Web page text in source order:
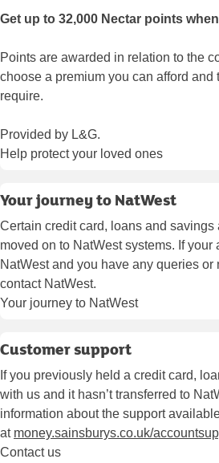
Get up to 32,000 Nectar points
Points are awarded in relation to the
choose a premium you can afford and
require.
Provided by L&G.
Help protect your loved ones
Your journey to NatWest
Certain credit card, loans and savings
moved on to NatWest systems. If your
NatWest and you have any queries or
contact NatWest.
Your journey to NatWest
Customer support
If you previously held a credit card,
with us and it hasn’t transferred to
information about the support
at money.sainsburys.co.uk/
Contact us